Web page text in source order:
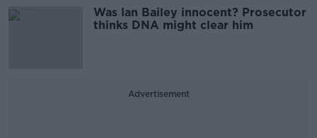
Was Ian Bailey innocent? Prosecutor
thinks DNA might clear him
Advertisement